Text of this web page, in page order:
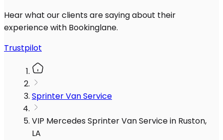
Hear what our clients are saying about their
experience with Bookinglane.
Trustpilot
Sprinter Van Service
VIP Mercedes Sprinter Van Service in Ruston,
LA